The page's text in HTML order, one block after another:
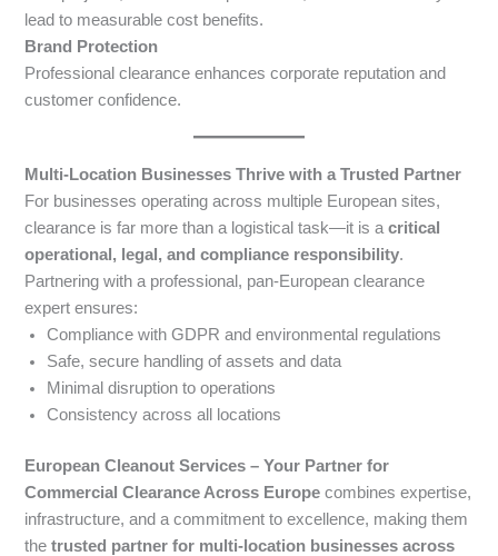
lead to measurable cost benefits.
Brand Protection
Professional clearance enhances corporate reputation and
customer confidence.
Multi-Location Businesses Thrive with a Trusted Partner
For businesses operating across multiple European sites,
clearance is far more than a logistical task—it is acritical
operational, legal, and compliance responsibility.
Partnering with a professional, pan-European clearance
expert ensures:
Compliance with GDPR and environmental regulations
Safe, secure handling of assets and data
Minimal disruption to operations
Consistency across all locations
European Cleanout Services – Your Partner for
Commercial Clearance Across Europe combines expertise,
infrastructure, and a commitment to excellence, making them
thetrusted partner for multi-location businesses across